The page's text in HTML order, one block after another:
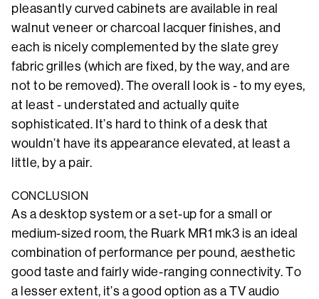
pleasantly curved cabinets are available in real
walnut veneer or charcoal lacquer finishes, and
each is nicely complemented by the slate grey
fabric grilles (which are fixed, by the way, and are
not to be removed). The overall look is - to my eyes,
at least - understated and actually quite
sophisticated. It’s hard to think of a desk that
wouldn’t have its appearance elevated, at least a
little, by a pair.
CONCLUSION
As a desktop system or a set-up for a small or
medium-sized room, the Ruark MR1 mk3 is an ideal
combination of performance per pound, aesthetic
good taste and fairly wide-ranging connectivity. To
a lesser extent, it’s a good option as a TV audio